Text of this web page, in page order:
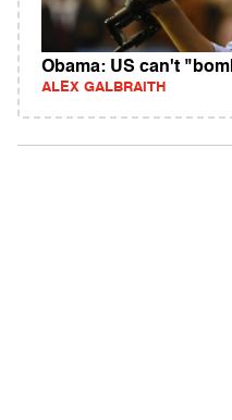
Obama: US can't
ALEX GALBRAITH